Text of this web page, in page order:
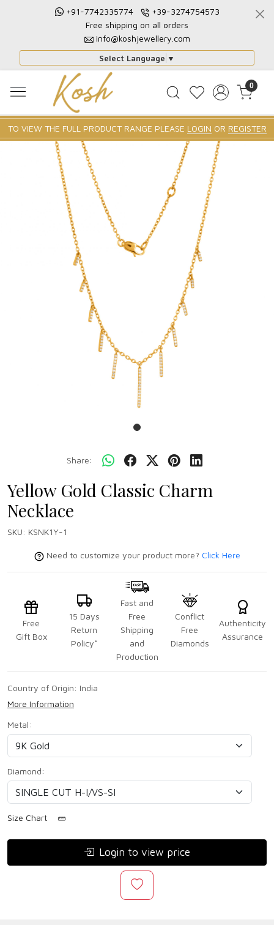
+91-7742335774
+39-3274754573
Free shipping on all orders
info@koshjewellery.com
Select Language ▼
0
TO VIEW THE FULL PRODUCT RANGE PLEASE LOGIN OR REGISTER
Share:
Yellow Gold Classic Charm
Necklace
SKU: KSNK1Y-1
Need to customize your product more? Click Here
Free
Gift Box
15 Days
Return
Policy*
Fast and
Free
Shipping
and
Production
Conflict
Free
Diamonds
Authenticity
Assurance
Country of Origin: India
More Information
Metal:
Diamond:
Size Chart
Login to view price